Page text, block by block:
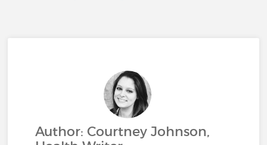
Author: Courtney Johnson,